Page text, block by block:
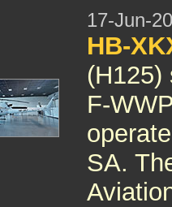
17-Jun-
HB-
(H125)
F-
SA.